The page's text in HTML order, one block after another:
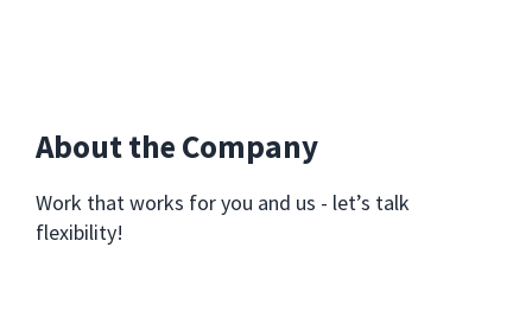
About the Company
Work that works for you and us - let’s talk
flexibility!